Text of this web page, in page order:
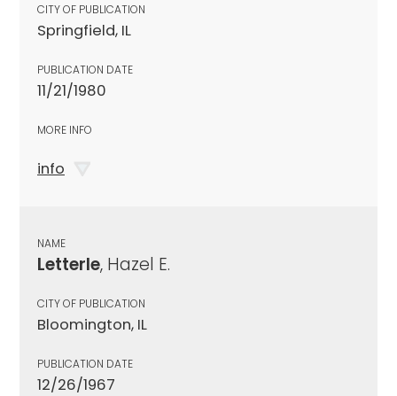
CITY OF PUBLICATION
Springfield, IL
PUBLICATION DATE
11/21/1980
MORE INFO
info
NAME
Letterle, Hazel E.
CITY OF PUBLICATION
Bloomington, IL
PUBLICATION DATE
12/26/1967